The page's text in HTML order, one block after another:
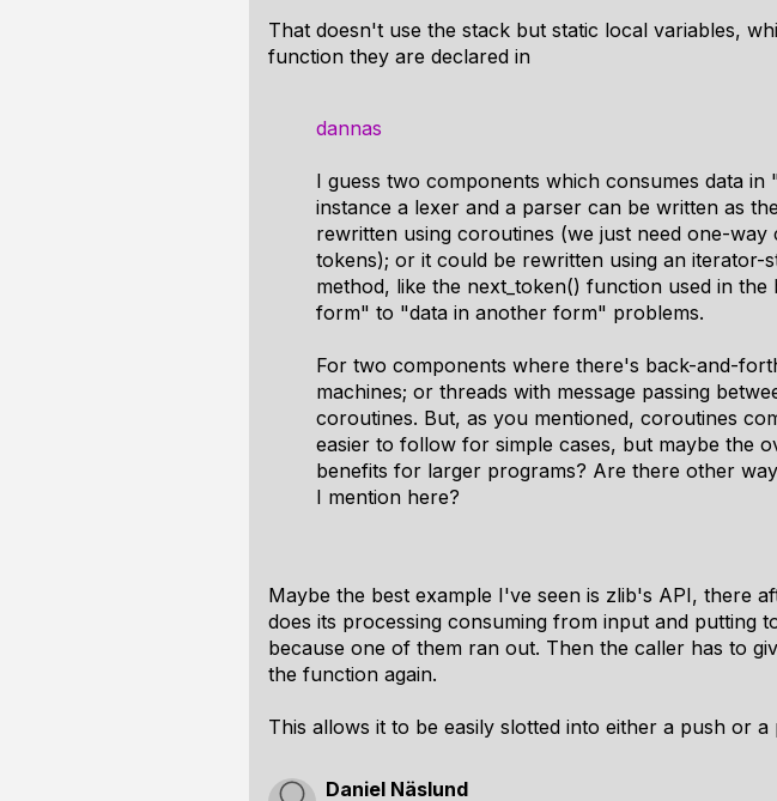
That doesn't use the stack but static local variables,
function they are declared in
dannas
I guess two components which consumes data
instance a lexer and a parser can be written as
rewritten using coroutines (we just need one-
tokens); or it could be rewritten using an
method, like the next_token() function used in
form" to "data in another form" problems.
For two components where there's back-and-
machines; or threads with message passing
coroutines. But, as you mentioned, coroutines
easier to follow for simple cases, but maybe the
benefits for larger programs? Are there other
I mention here?
Maybe the best example I've seen is zlib's API, there
does its processing consuming from input and putting
because one of them ran out. Then the caller has to
the function again.
This allows it to be easily slotted into either a push or
Daniel Näslund